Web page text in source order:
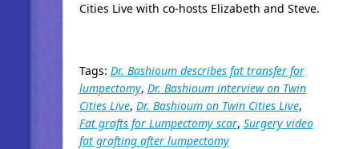
Cities Live with co-hosts Elizabeth and Steve.
Tags: Dr. Bashioum describes fat transfer for
lumpectomy, Dr. Bashioum interview on Twin
Cities Live, Dr. Bashioum on Twin Cities Live,
Fat grafts for Lumpectomy scar, Surgery video
fat grafting after lumpectomy